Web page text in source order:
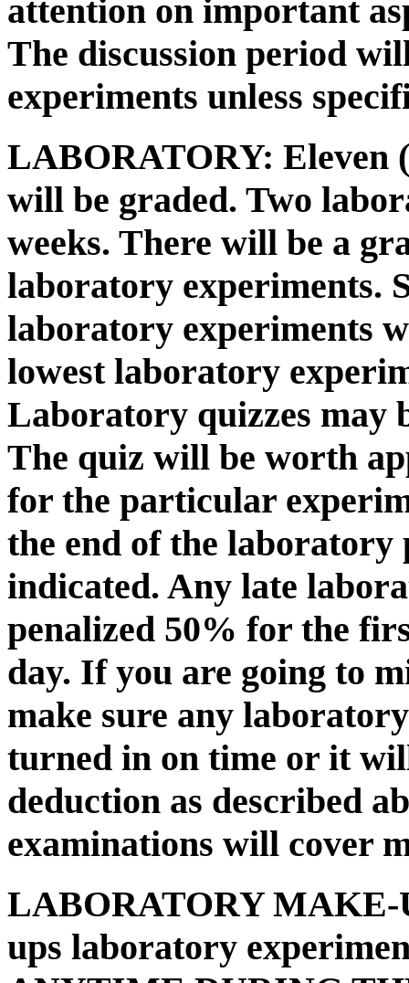
attention on important
The discussion period
experiments unless
LABORATORY: Eleven
will be graded. Two
weeks. There will be a
laboratory experiments.
laboratory experiments
lowest laboratory
Laboratory quizzes may
The quiz will be worth
for the particular
the end of the laboratory
indicated. Any late
penalized 50% for the
day. If you are going to
make sure any
turned in on time or it
deduction as described
examinations will cover
LABORATORY MAKE-
ups laboratory